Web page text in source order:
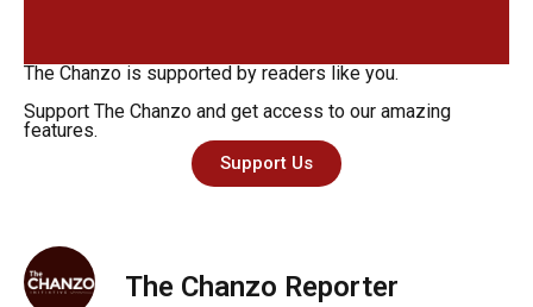
The Chanzo is supported by readers like you.
Support The Chanzo and get access to our amazing
features.
Support Us
The Chanzo Reporter